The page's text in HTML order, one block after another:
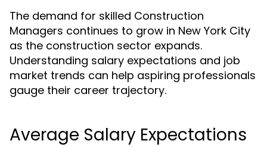
The demand for skilled Construction
Managers continues to grow in New York City
as the construction sector expands.
Understanding salary expectations and job
market trends can help aspiring professionals
gauge their career trajectory.
Average Salary Expectations